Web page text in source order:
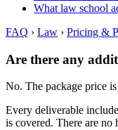
What law school
FAQ › Law › Pricing &
Are there any
No. The package price
Every deliverable
is covered. There are no